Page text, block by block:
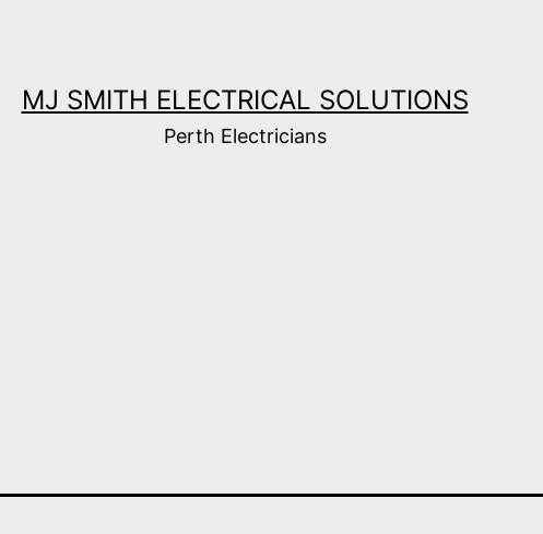
MJ SMITH ELECTRICAL SOLUTIONS
Perth Electricians